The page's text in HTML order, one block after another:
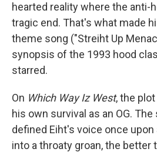
hearted reality where the anti-
tragic end. That's what made
theme song ("Streiht Up
synopsis of the 1993 hood
starred.
On Which Way Iz West, the
his own survival as an OG.
defined Eiht's voice once upon
into a throaty groan, the better